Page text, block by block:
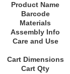
Product Name
Barcode
Materials
Assembly Info
Care and Use
Cart Dimensions
Cart Qty